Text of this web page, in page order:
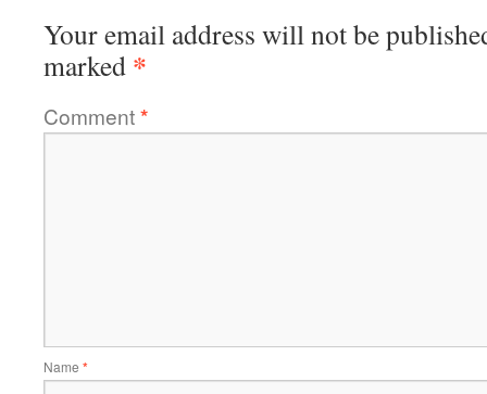
Your email address will not be
marked *
Comment*
Name *